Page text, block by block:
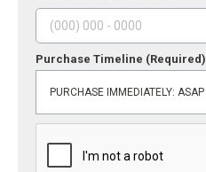
Purchase Timeline (Required)